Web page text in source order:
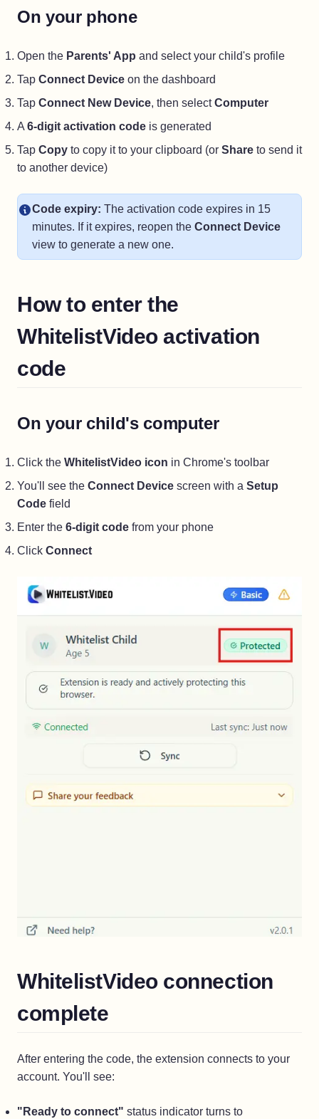
On your phone
Open the Parents' App and select your child's profile
Tap Connect Device on the dashboard
Tap Connect New Device, then selectComputer
A 6-digit activation code is generated
Tap Copy to copy it to your clipboard (or Share to send it
to another device)
Code expiry: The activation code expires in 15
minutes. If it expires, reopen the Connect Device
view to generate a new one.
How to enter the
WhitelistVideo activation
code
On your child's computer
Click the WhitelistVideo icon in Chrome's toolbar
You'll see the Connect Device screen with a Setup
Code field
Enter the 6-digit code from your phone
Click Connect
WhitelistVideo connection
complete
After entering the code, the extension connects to your
account. You'll see:
"Ready to connect" status indicator turns to